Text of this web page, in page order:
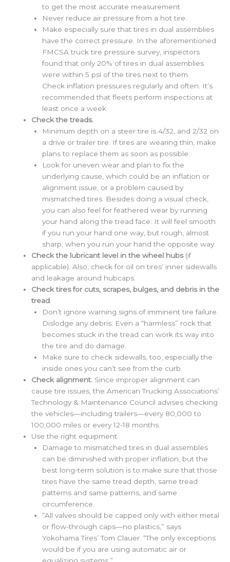
to get the most accurate measurement.
Never reduce air pressure from a hot tire.
Make especially sure that tires in dual assemblies
have the correct pressure. In the aforementioned
FMCSA truck tire pressure survey, inspectors
found that only 20% of tires in dual assemblies
were within 5 psi of the tires next to them.
Check inflation pressures regularly and often. It’s
recommended that fleets perform inspections at
least once a week
Check the treads.
Minimum depth on a steer tire is 4/32, and 2/32 on
a drive or trailer tire. If tires are wearing thin, make
plans to replace them as soon as possible.
Look for uneven wear and plan to fix the
underlying cause, which could be an inflation or
alignment issue, or a problem caused by
mismatched tires. Besides doing a visual check,
you can also feel for feathered wear by running
your hand along the tread face: It will feel smooth
if you run your hand one way, but rough, almost
sharp, when you run your hand the opposite way.
Check the lubricant level in the wheel hubs (if
applicable). Also, check for oil on tires’ inner sidewalls
and leakage around hubcaps.
Check tires for cuts, scrapes, bulges, and debris in the
tread
Don’t ignore warning signs of imminent tire failure.
Dislodge any debris: Even a “harmless” rock that
becomes stuck in the tread can work its way into
the tire and do damage.
Make sure to check sidewalls, too, especially the
inside ones you can’t see from the curb.
Check alignment. Since improper alignment can
cause tire issues, the American Trucking Associations’
Technology & Maintenance Council advises checking
the vehicles—including trailers—every 80,000 to
100,000 miles or every 12-18 months.
Use the right equipment.
Damage to mismatched tires in dual assembles
can be diminished with proper inflation, but the
best long-term solution is to make sure that those
tires have the same tread depth, same tread
patterns and same patterns, and same
circumference.
“All valves should be capped only with either metal
or flow-through caps—no plastics,” says
Yokohama Tires’ Tom Clauer. “The only exceptions
would be if you are using automatic air or
equalizing systems.”